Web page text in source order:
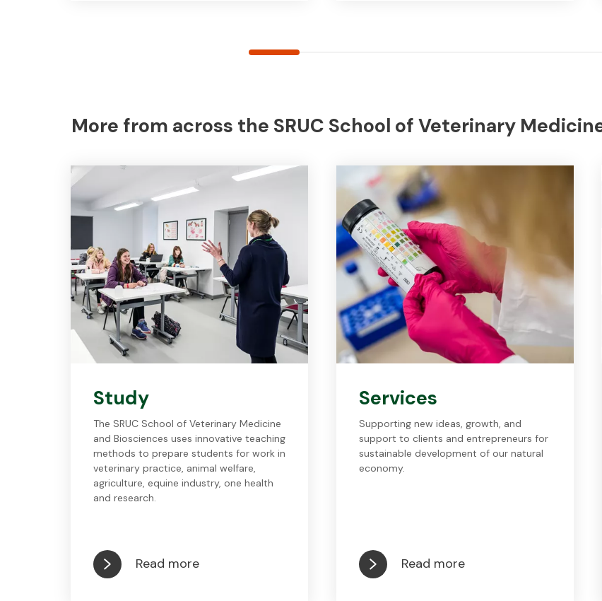
More from across the SRUC School of Veterinary
Study
The SRUC School of Veterinary Medicine
and Biosciences uses innovative teaching
methods to prepare students for work in
veterinary practice, animal welfare,
agriculture, equine industry, one health
and research.
Read more
Services
Supporting new ideas, growth, and
support to clients and entrepreneurs for
sustainable development of our natural
economy.
Read more